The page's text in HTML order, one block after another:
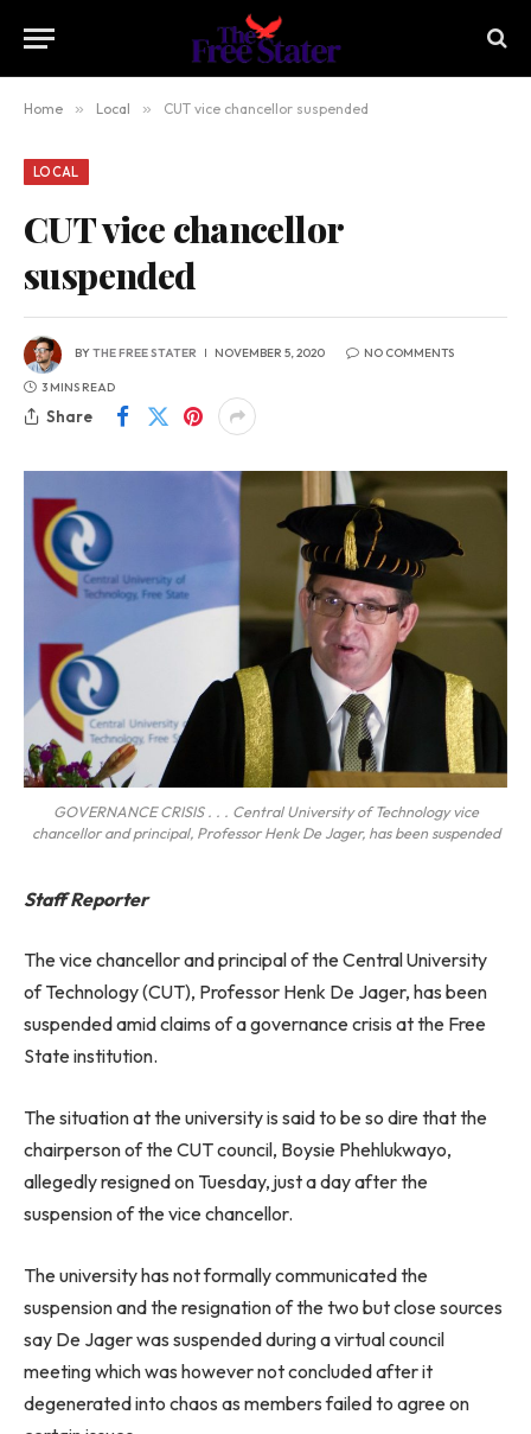
Home » Local » CUT vice chancellor suspended
LOCAL
CUT vice chancellor
suspended
BYTHE FREE STATER NOVEMBER 5, 2020 NO COMMENTS
3 MINS READ
Share
GOVERNANCE CRISIS . . . Central University of Technology vice
chancellor and principal, Professor Henk De Jager, has been suspended
Staff Reporter
The vice chancellor and principal of the Central University
of Technology (CUT), Professor Henk De Jager, has been
suspended amid claims of a governance crisis at the Free
State institution.
The situation at the university is said to be so dire that the
chairperson of the CUT council, Boysie Phehlukwayo,
allegedly resigned on Tuesday, just a day after the
suspension of the vice chancellor.
The university has not formally communicated the
suspension and the resignation of the two but close sources
say De Jager was suspended during a virtual council
meeting which was however not concluded after it
degenerated into chaos as members failed to agree on